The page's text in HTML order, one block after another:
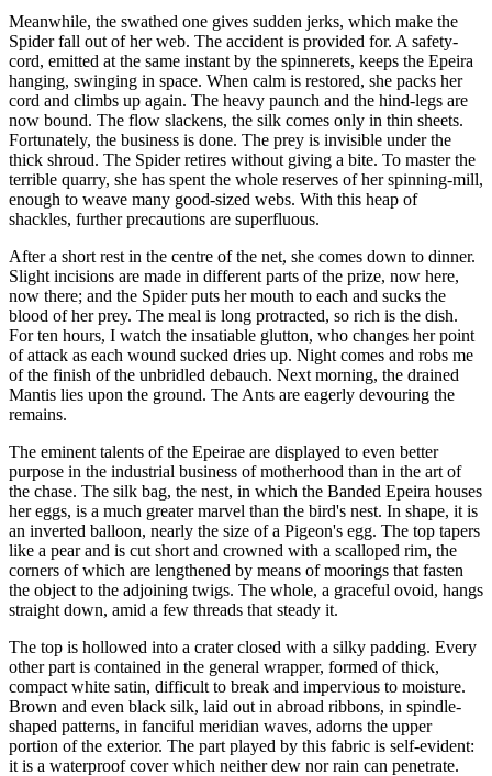
Meanwhile, the swathed one gives sudden jerks, which make the
Spider fall out of her web. The accident is provided for. A safety-
cord, emitted at the same instant by the spinnerets, keeps the Epeira
hanging, swinging in space. When calm is restored, she packs her
cord and climbs up again. The heavy paunch and the hind-legs are
now bound. The flow slackens, the silk comes only in thin sheets.
Fortunately, the business is done. The prey is invisible under the
thick shroud. The Spider retires without giving a bite. To master the
terrible quarry, she has spent the whole reserves of her spinning-mill,
enough to weave many good-sized webs. With this heap of
shackles, further precautions are superfluous.
After a short rest in the centre of the net, she comes down to dinner.
Slight incisions are made in different parts of the prize, now here,
now there; and the Spider puts her mouth to each and sucks the
blood of her prey. The meal is long protracted, so rich is the dish.
For ten hours, I watch the insatiable glutton, who changes her point
of attack as each wound sucked dries up. Night comes and robs me
of the finish of the unbridled debauch. Next morning, the drained
Mantis lies upon the ground. The Ants are eagerly devouring the
remains.
The eminent talents of the Epeirae are displayed to even better
purpose in the industrial business of motherhood than in the art of
the chase. The silk bag, the nest, in which the Banded Epeira houses
her eggs, is a much greater marvel than the bird's nest. In shape, it is
an inverted balloon, nearly the size of a Pigeon's egg. The top tapers
like a pear and is cut short and crowned with a scalloped rim, the
corners of which are lengthened by means of moorings that fasten
the object to the adjoining twigs. The whole, a graceful ovoid, hangs
straight down, amid a few threads that steady it.
The top is hollowed into a crater closed with a silky padding. Every
other part is contained in the general wrapper, formed of thick,
compact white satin, difficult to break and impervious to moisture.
Brown and even black silk, laid out in abroad ribbons, in spindle-
shaped patterns, in fanciful meridian waves, adorns the upper
portion of the exterior. The part played by this fabric is self-evident:
it is a waterproof cover which neither dew nor rain can penetrate.